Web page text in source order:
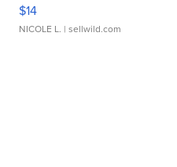
$14
NICOLE L. | sellwild.com